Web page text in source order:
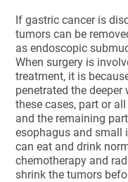
If gastric cancer is
tumors can be
as endoscopic
When surgery is
treatment, it is
penetrated the
these cases, part or
and the remaining
esophagus and small
can eat and drink
chemotherapy and
shrink the tumors